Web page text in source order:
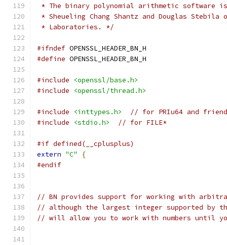
* The binary polynomial arithmetic
* Sheueling Chang Shantz and Douglas Stebila
* Laboratories. */
#ifndef OPENSSL_HEADER_BN_H
#define OPENSSL_HEADER_BN_H
#include
<openssl/base.h>
#include
<openssl/thread.h>
#include <inttypes.h>
// for PRIu64 and
#include
<stdio.h> // for FILE*
#if defined(__cplusplus)
extern "C"
{
#endif
// BN provides support for working with
// although the largest integer supported by
// will allow you to work with numbers until